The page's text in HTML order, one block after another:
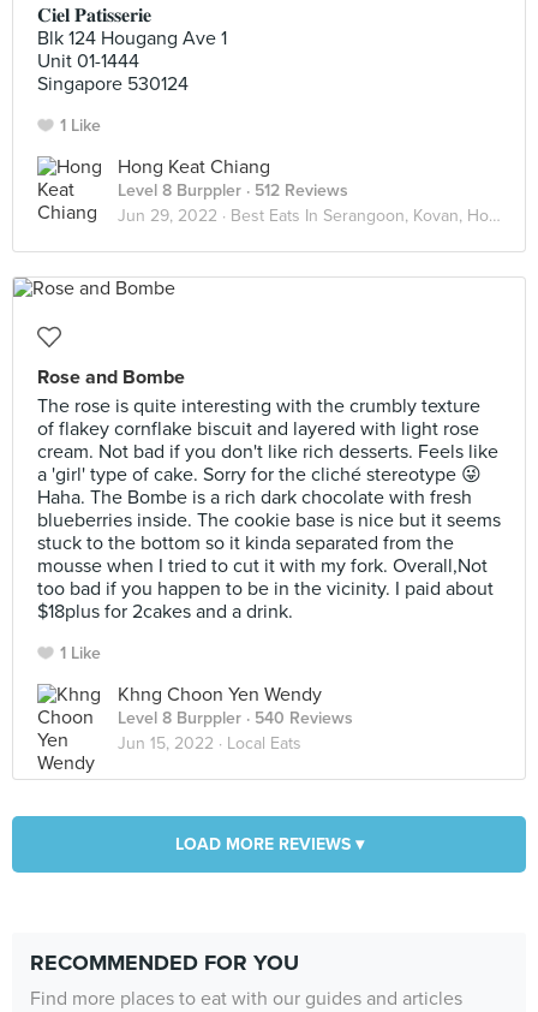
𝐂𝐢𝐞𝐥 𝐏𝐚𝐭𝐢𝐬𝐬𝐞𝐫𝐢𝐞
Blk 124 Hougang Ave 1
Unit 01-1444
Singapore 530124
1 Like
Hong Keat Chiang
Level 8 Burppler · 512 Reviews
Jun 29, 2022 · Best Eats In Serangoon, Kovan, Hougang
Rose and Bombe
The rose is quite interesting with the crumbly texture
of flakey cornflake biscuit and layered with light rose
cream. Not bad if you don't like rich desserts. Feels like
a 'girl' type of cake. Sorry for the cliché stereotype 😜
Haha. The Bombe is a rich dark chocolate with fresh
blueberries inside. The cookie base is nice but it seems
stuck to the bottom so it kinda separated from the
mousse when I tried to cut it with my fork. Overall,Not
too bad if you happen to be in the vicinity. I paid about
$18plus for 2cakes and a drink.
1 Like
Khng Choon Yen Wendy
Level 8 Burppler · 540 Reviews
Jun 15, 2022 · Local Eats
LOAD MORE REVIEWS ▾
RECOMMENDED FOR YOU
Find more places to eat with our guides and articles